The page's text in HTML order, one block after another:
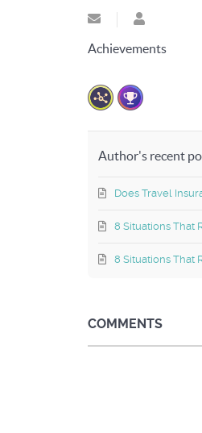
Subscribe toAdmin Site
Achievements
Author's recent
Does Travel
8 Situations That
8 Situations That
COMMENTS